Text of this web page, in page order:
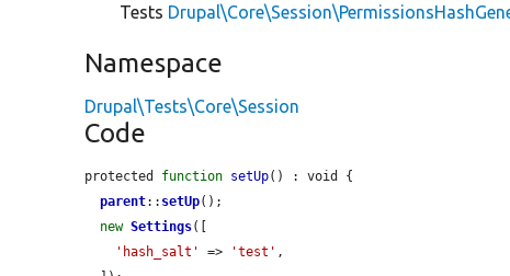
Tests
Namespace
Drupal\Tests\Core\Session
Code
protected function setUp() : void {
parent:: setUp();
new Settings([
'hash_salt'
=> 'test' ,